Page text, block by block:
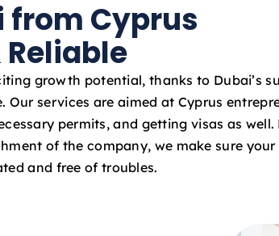
from Cyprus
growth potential, thanks to Dubai’s
services are aimed at Cyprus
permits, and getting visas as
of the company, we make sure your
and free of troubles.